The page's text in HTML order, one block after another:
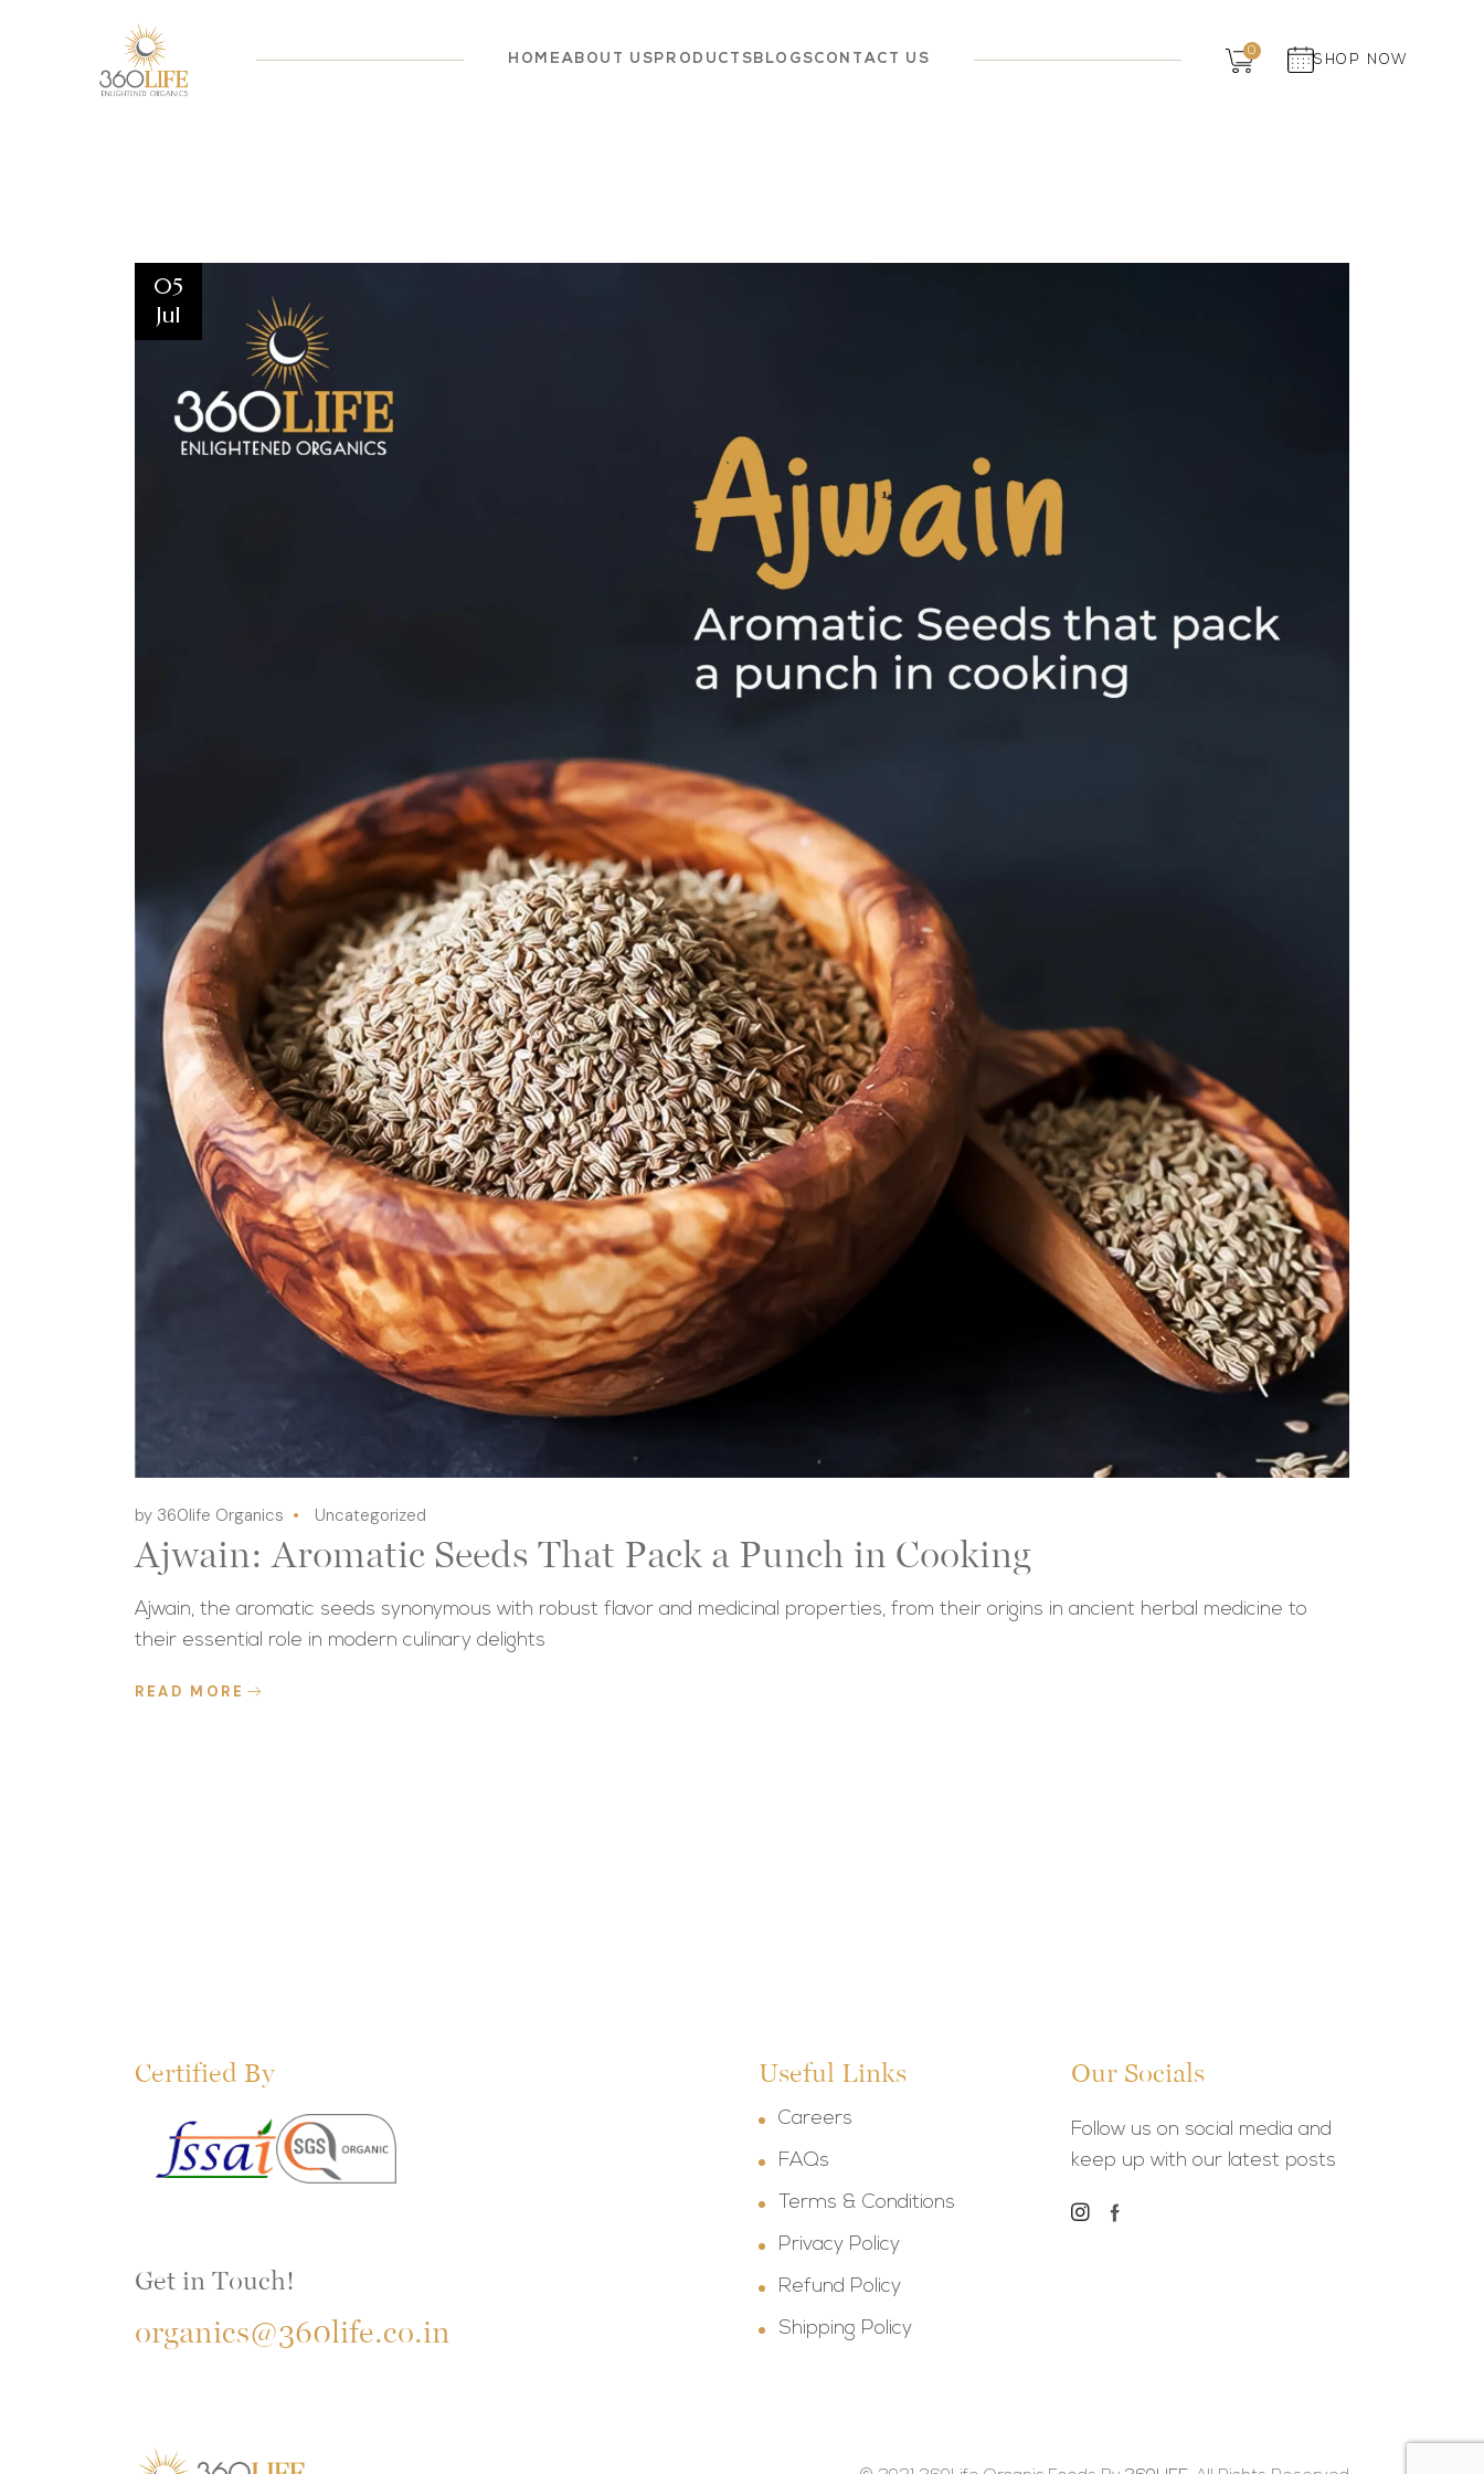
HOME ABOUT US PRODUCTS BLOGSCONTACT US
0
SHOP NOW
05
Jul
by 360life Organics Uncategorized
Ajwain: Aromatic Seeds That Pack a Punch in Cooking
Ajwain, the aromatic seeds synonymous with robust flavor and medicinal properties, from their origins in ancient herbal medicine to
their essential role in modern culinary delights
READ MORE
Certified By
Get in Touch!
organics@360life.co.in
Useful Links
Careers
FAQs
Terms & Conditions
Privacy Policy
Refund Policy
Shipping Policy
Our Socials
Follow us on social media and
keep up with our latest posts